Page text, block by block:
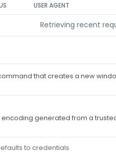
USER AGENT
Retrieving recent
that creates a new
encoding generated from a
to credentials